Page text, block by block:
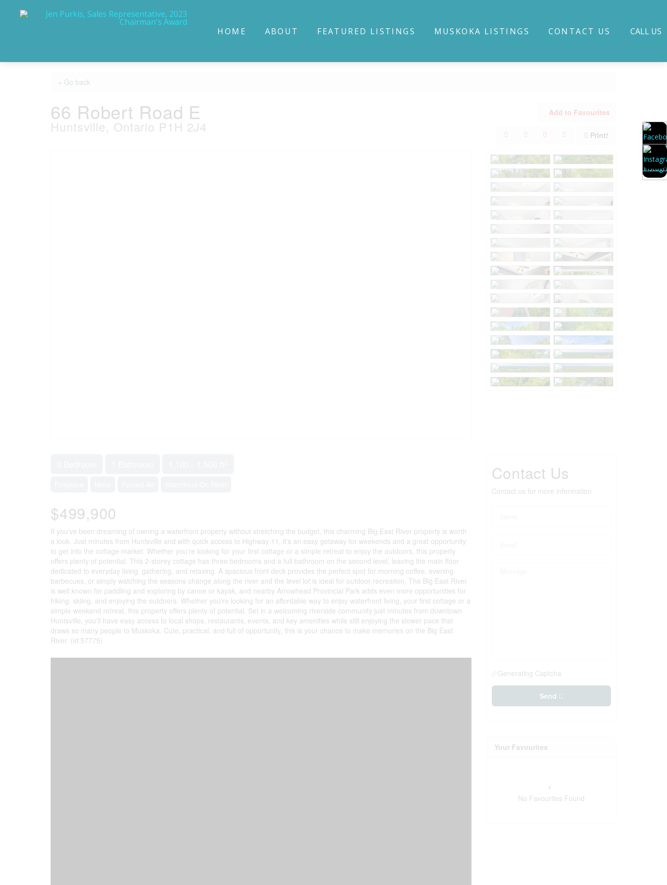
HOME ABOUT FEATURED LISTINGS MUSKOKA LISTINGS CONTACT US CALL US
« Go back
66 Robert Road E
Huntsville, Ontario P1H 2J4
Add to Favourites
Print!
$499,900
If you've been dreaming of owning a waterfront property without stretching the budget, this charming Big East River property is worth
a look. Just minutes from Huntsville and with quick access to Highway 11, it's an easy getaway for weekends and a great opportunity
to get into the cottage market. Whether you're looking for your first cottage or a simple retreat to enjoy the outdoors, this property
offers plenty of potential. This 2-storey cottage has three bedrooms and a full bathroom on the second level, leaving the main floor
dedicated to everyday living, gathering, and relaxing. A spacious front deck provides the perfect spot for morning coffee, evening
barbecues, or simply watching the seasons change along the river and the level lot is ideal for outdoor recreation. The Big East River
is well known for paddling and exploring by canoe or kayak, and nearby Arrowhead Provincial Park adds even more opportunities for
hiking, skiing, and enjoying the outdoors. Whether you're looking for an affordable way to enjoy waterfront living, your first cottage or a
simple weekend retreat, this property offers plenty of potential. Set in a welcoming riverside community just minutes from downtown
Huntsville, you'll have easy access to local shops, restaurants, events, and key amenities while still enjoying the slower pace that
draws so many people to Muskoka. Cute, practical, and full of opportunity, this is your chance to make memories on the Big East
River. (id:57775)
Contact Us
Contact us for more information
Generating Captcha
Send
Your Favourites
No Favourites Found